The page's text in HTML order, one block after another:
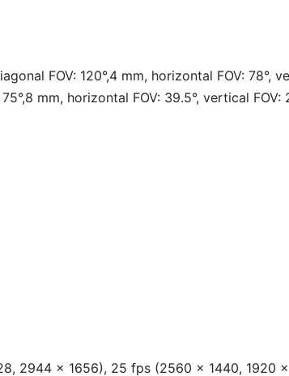
FOV: 120°,4 mm, horizontal FOV: 78°,
mm, horizontal FOV: 39.5°, vertical FOV:
2944 × 1656), 25 fps (2560 × 1440, 1920